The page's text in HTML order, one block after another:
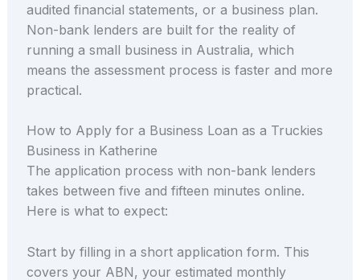
audited financial statements, or a business plan.
Non-bank lenders are built for the reality of
running a small business in Australia, which
means the assessment process is faster and more
practical.
How to Apply for a Business Loan as a Truckies
Business in Katherine
The application process with non-bank lenders
takes between five and fifteen minutes online.
Here is what to expect:
Start by filling in a short application form. This
covers your ABN, your estimated monthly